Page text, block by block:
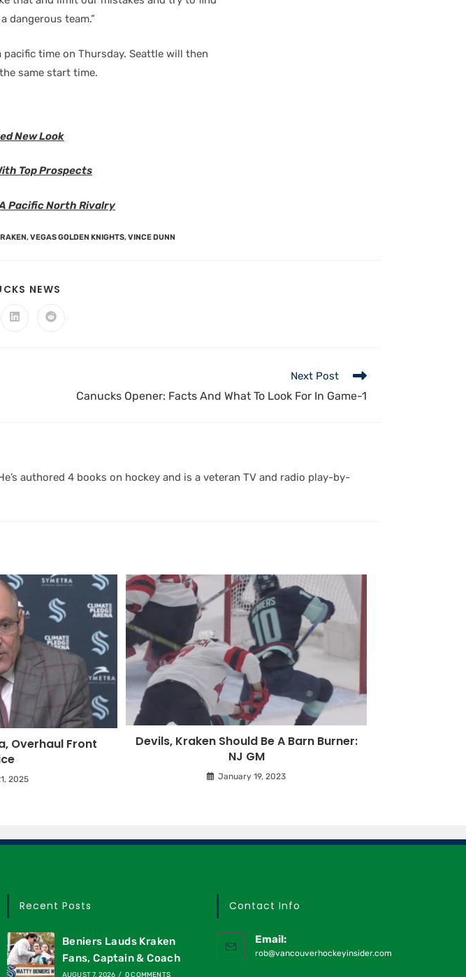
dangerous team.”
time on Thursday. Seattle will then
same start time.
New Look
Top Prospects
Pacific North Rivalry
,VEGAS GOLDEN KNIGHTS,VINCE DUNN
NEWS
Next Post
Canucks Opener: Facts And What To Look For In Game-1
authored 4 books on hockey and is a veteran TV and radio play-by-
Overhaul Front
2025
Devils, Kraken Should Be A Barn Burner:
NJ GM
January 19, 2023
Recent Posts
Beniers Lauds Kraken
Fans, Captain & Coach
AUGUST 7, 2026 / 0 COMMENTS
Contact Info
Email:
rob@vancouverhockeyinsider.com